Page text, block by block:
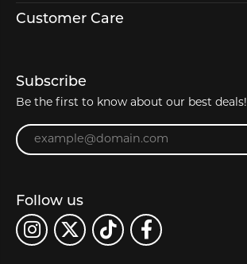
Customer Care
Subscribe
Be the first to know about our best deals!
Enter your email address
Follow us